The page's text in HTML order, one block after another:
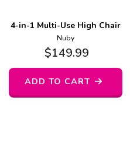
4-in-1 Multi-Use High Chair
Nuby
$149.99
ADD TO CART